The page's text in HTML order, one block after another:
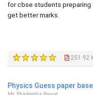
for cbse students
get better marks.
251.92
Physics Guess paper